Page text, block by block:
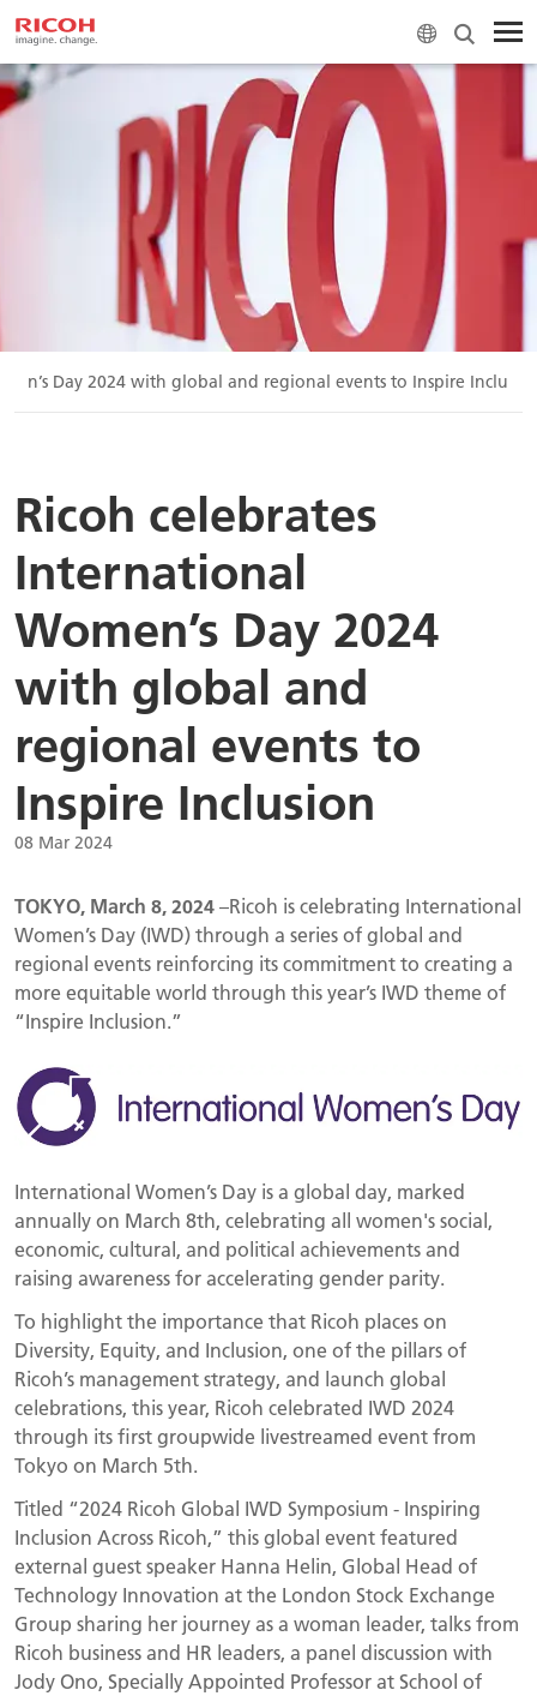
Day 2024 with global and regional events to Inspire
Ricoh celebrates
International
Women’s Day 2024
with global and
regional events to
Inspire Inclusion
08 Mar 2024
TOKYO, March 8, 2024–Ricoh is celebrating International
Women’s Day (IWD) through a series of global and
regional events reinforcing its commitment to creating a
more equitable world through this year’s IWD theme of
“Inspire Inclusion.”
International Women’s Day is a global day, marked
annually on March 8th, celebrating all women's social,
economic, cultural, and political achievements and
raising awareness for accelerating gender parity.
To highlight the importance that Ricoh places on
Diversity, Equity, and Inclusion, one of the pillars of
Ricoh’s management strategy, and launch global
celebrations, this year, Ricoh celebrated IWD 2024
through its first groupwide livestreamed event from
Tokyo on March 5th.
Titled “2024 Ricoh Global IWD Symposium - Inspiring
Inclusion Across Ricoh,” this global event featured
external guest speaker Hanna Helin, Global Head of
Technology Innovation at the London Stock Exchange
Group sharing her journey as a woman leader, talks from
Ricoh business and HR leaders, a panel discussion with
Jody Ono, Specially Appointed Professor at School of